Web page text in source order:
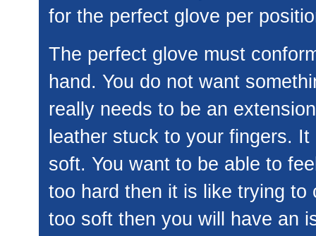
for the perfect glove per
The perfect glove must
hand. You do not want
really needs to be an
leather stuck to your fingers.
soft. You want to be able to
too hard then it is like trying
too soft then you will have an